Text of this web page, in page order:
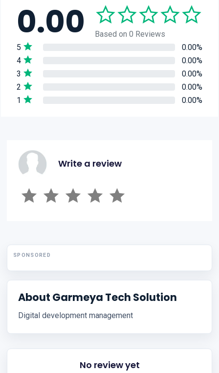
0.00
Based on 0 Reviews
5
0.00%
4
0.00%
3
0.00%
2
0.00%
1
0.00%
Write a review
SPONSORED
About Garmeya Tech Solution
Digital development management
No review yet